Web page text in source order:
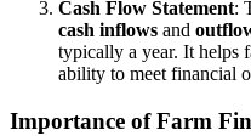
Cash Flow Statement:
cash inflows and
typically a year. It helps
ability to meet financial
Importance of Farm